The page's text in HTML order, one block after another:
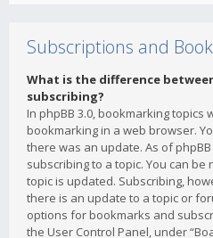
Subscriptions and
What is the difference
subscribing?
In phpBB 3.0, bookmarking topics
bookmarking in a web browser.
there was an update. As of
subscribing to a topic. You can
topic is updated. Subscribing,
there is an update to a topic or
options for bookmarks and
the User Control Panel, under